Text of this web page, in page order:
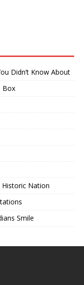
Didn’t Know About
Box
Historic Nation
Smile